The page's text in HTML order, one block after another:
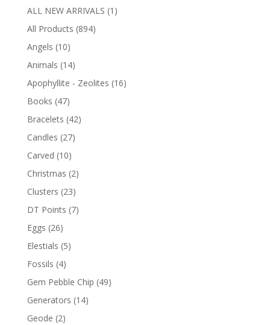
ALL NEW ARRIVALS (1)
All Products (894)
Angels (10)
Animals (14)
Apophyllite - Zeolites (16)
Books (47)
Bracelets (42)
Candles (27)
Carved (10)
Christmas (2)
Clusters (23)
DT Points (7)
Eggs (26)
Elestials (5)
Fossils (4)
Gem Pebble Chip (49)
Generators (14)
Geode (2)